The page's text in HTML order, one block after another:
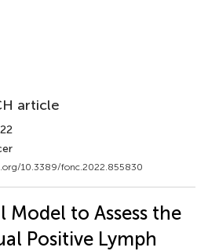
article
10.3389/fonc.2022.855830
Model to Assess the
Positive Lymph